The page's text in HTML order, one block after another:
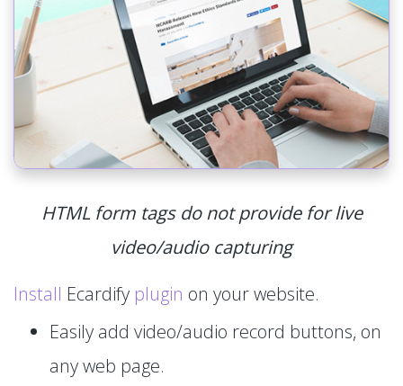
HTML form tags do not provide for live
video/audio capturing
Install Ecardify plugin on your website.
Easily add video/audio record buttons, on
any web page.